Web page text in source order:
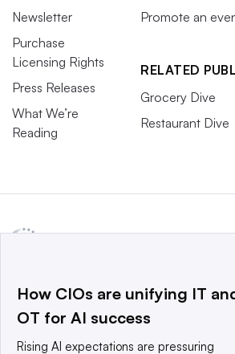
Newsletter
Purchase
Licensing Rights
Press Releases
What We’re
Reading
Promote an
RELATED
Grocery Dive
Restaurant Dive
a global network that informs,
world’s technology buyers and sellers.
How CIOs are unifying IT
OT for AI success
Rising AI expectations are pressuring